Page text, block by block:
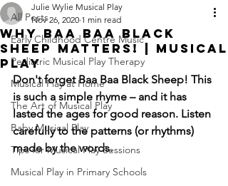
All Posts
Early Childhood Centre Music
Pediatric Musical Play Therapy
Musical Play at Home
The Art of Musical Play
Baby Musical Play
Tips for Musical Play Sessions
Musical Play in Primary Schools
Why Baa Baa Black
Sheep Matters! | Musical
Play
Julie Wylie Musical Play
Nov 26, 2020 1 min read
Don't forget Baa Baa Black Sheep! This
is such a simple rhyme – and it has
lasted the ages for good reason. Listen
carefully to the patterns (or rhythms)
made by the words.